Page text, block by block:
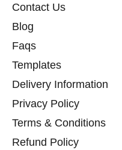
Contact Us
Blog
Faqs
Templates
Delivery Information
Privacy Policy
Terms & Conditions
Refund Policy